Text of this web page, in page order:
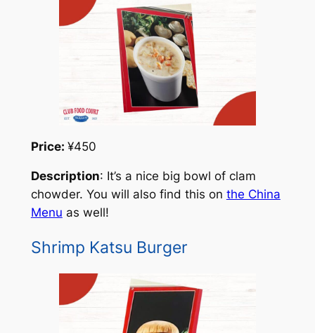
Price: ¥450
Description: It’s a nice big bowl of clam
chowder. You will also find this on the China
Menu as well!
Shrimp Katsu Burger